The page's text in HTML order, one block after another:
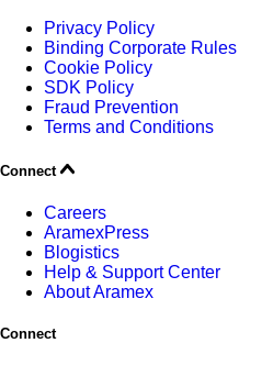
Privacy Policy
Binding Corporate Rules
Cookie Policy
SDK Policy
Fraud Prevention
Terms and Conditions
Connect
Careers
AramexPress
Blogistics
Help & Support Center
About Aramex
Connect